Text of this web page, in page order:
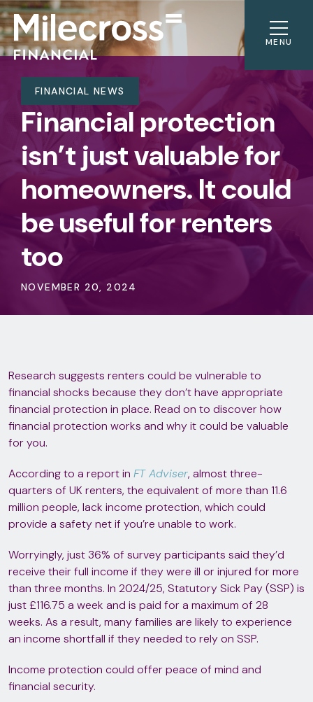
MENU
FINANCIAL NEWS
Financial protection
isn’t just valuable for
homeowners. It could
be useful for renters
too
NOVEMBER 20, 2024
Research suggests renters could be vulnerable to
financial shocks because they don’t have appropriate
financial protection in place. Read on to discover how
financial protection works and why it could be valuable
for you.
According to a report in FT Adviser, almost three-
quarters of UK renters, the equivalent of more than 11.6
million people, lack income protection, which could
provide a safety net if you’re unable to work.
Worryingly, just 36% of survey participants said they’d
receive their full income if they were ill or injured for more
than three months. In 2024/25, Statutory Sick Pay (SSP) is
just £116.75 a week and is paid for a maximum of 28
weeks. As a result, many families are likely to experience
an income shortfall if they needed to rely on SSP.
Income protection could offer peace of mind and
financial security.